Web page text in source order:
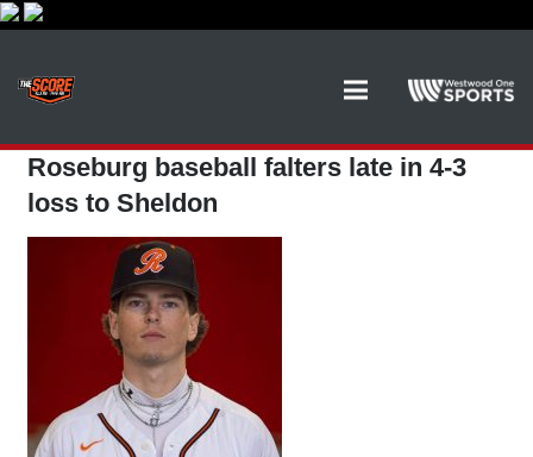
Roseburg baseball falters late in 4-3
loss to Sheldon